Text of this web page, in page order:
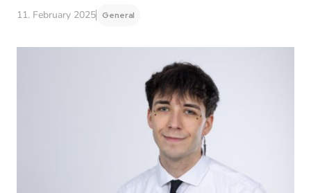
11. February 2025 General